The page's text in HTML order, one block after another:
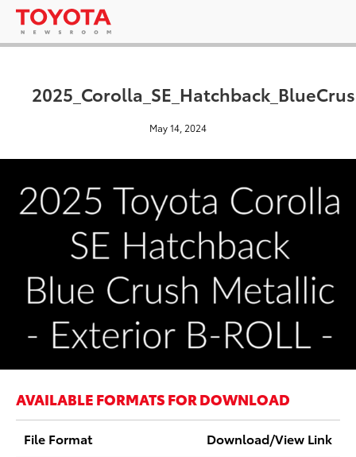
May 14, 2024
AVAILABLE FORMATS FOR DOWNLOAD
File Format Download/View Link